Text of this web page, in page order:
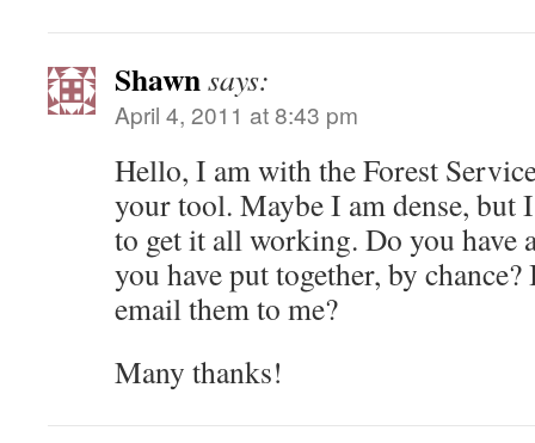
Shawnsays:
April 4, 2011 at 8:43 pm
Hello, I am with the Forest
your tool. Maybe I am dense, but
to get it all working. Do you have
you have put together, by
email them to me?
Many thanks!